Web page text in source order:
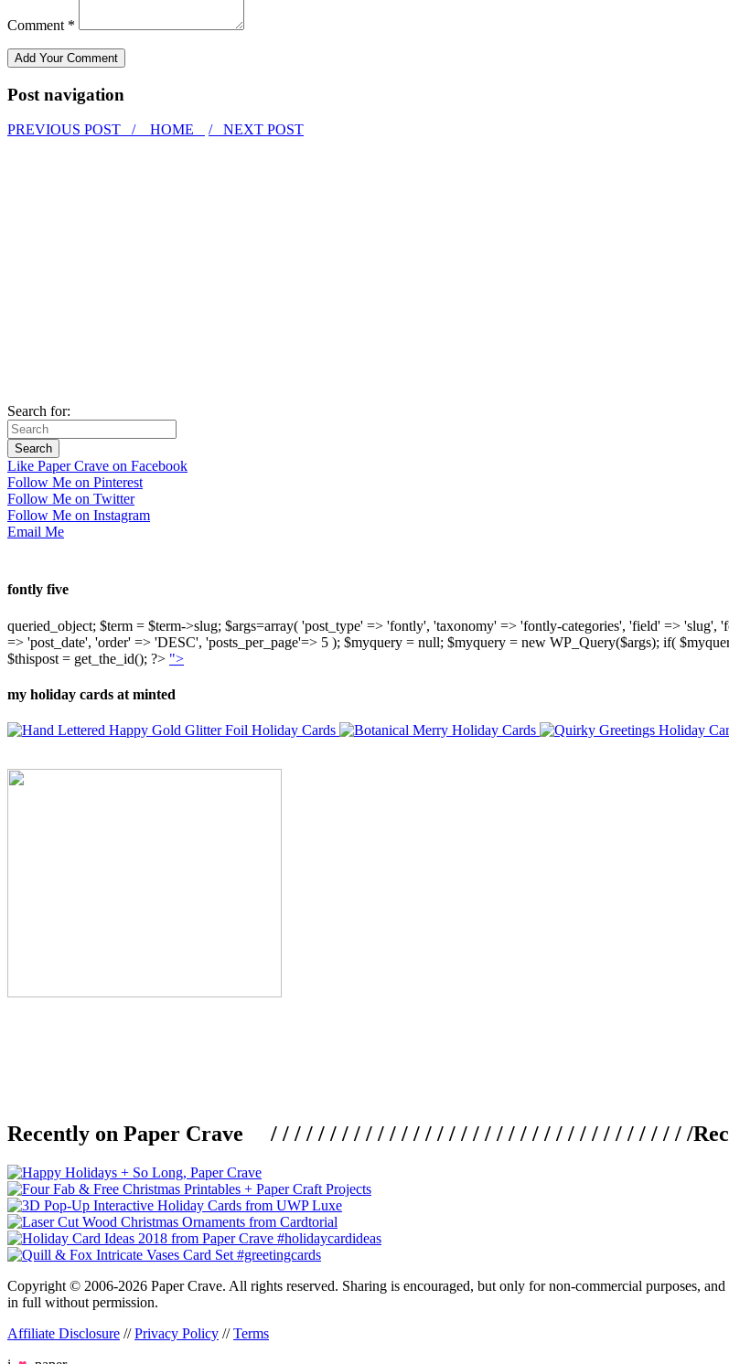
Comment *
Post navigation
PREVIOUS POST / HOME / NEXT POST
Search for:
Like Paper Crave on Facebook
Follow Me on Pinterest
Follow Me on Twitter
Follow Me on Instagram
Email Me
fontly five
queried_object; $term = $term->slug; $args=array( 'post_type' => 'fontly', 'taxonomy' => 'fontly-categories', 'field' => 'slug',
=> 'post_date', 'order' => 'DESC', 'posts_per_page'=> 5 ); $myquery = null; $myquery = new WP_Query($args); if(
$thispost = get_the_id(); ?> ">
my holiday cards at minted
Recently on Paper Crave / / / / / / / / / / / / / / / / / / / / / / / / / / / / / / / / / / / /
Copyright © 2006-2026 Paper Crave. All rights reserved. Sharing is encouraged, but only for non-commercial purposes,
in full without permission.
Affiliate Disclosure //Privacy Policy //Terms